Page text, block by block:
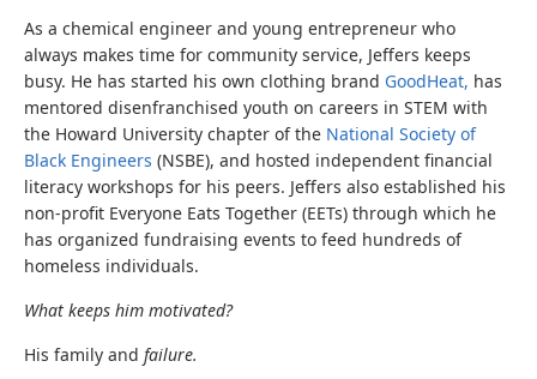
As a chemical engineer and young entrepreneur who
always makes time for community service, Jeffers keeps
busy. He has started his own clothing brand GoodHeat, has
mentored disenfranchised youth on careers in STEM with
the Howard University chapter of the National Society of
Black Engineers (NSBE), and hosted independent financial
literacy workshops for his peers. Jeffers also established his
non-profit Everyone Eats Together (EETs) through which he
has organized fundraising events to feed hundreds of
homeless individuals.
What keeps him motivated?
His family and failure.